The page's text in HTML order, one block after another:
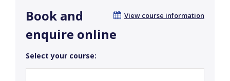
View course information
Book and
enquire online
Select your course: